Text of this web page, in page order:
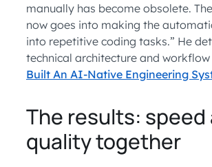
manually has become obsolete.
now goes into making the
into repetitive coding tasks.” He
technical architecture and workflow
Built An AI-Native Engineering
The results: speed
quality together